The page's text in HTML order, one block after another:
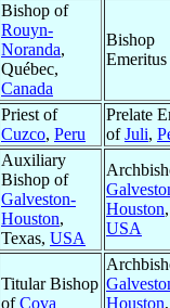
Bishop of
Rouyn-
Noranda,
Québec,
Canada
Bishop
Emeritus
Priest of
Cuzco, Peru
Prelate
ofJuli,
Auxiliary
Bishop of
Galveston-
Houston,
Texas, USA
Houston
USA
Titular Bishop
ofCova
Houston